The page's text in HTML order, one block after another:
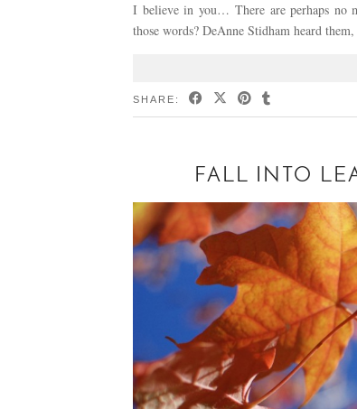
I believe in you… There are perhaps no
those words? DeAnne Stidham heard
SHARE:
FALL INTO